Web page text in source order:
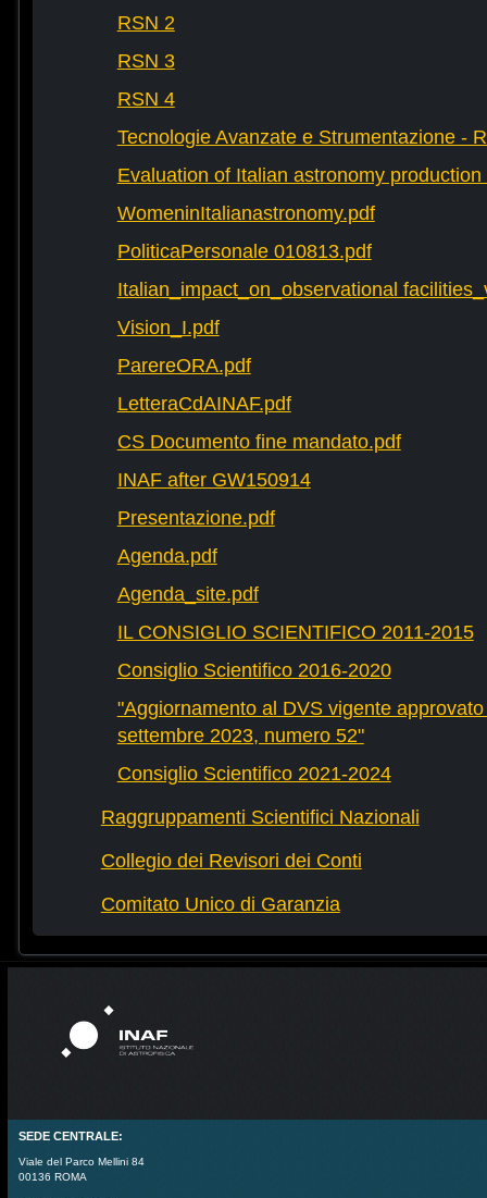
RSN 2
RSN 3
RSN 4
Tecnologie Avanzate e Strumentazione -
Evaluation of Italian astronomy production
WomeninItalianastronomy.pdf
PoliticaPersonale 010813.pdf
Italian_impact_on_observational
Vision_I.pdf
ParereORA.pdf
LetteraCdAINAF.pdf
CS Documento fine mandato.pdf
INAF after GW150914
Presentazione.pdf
Agenda.pdf
Agenda_site.pdf
IL CONSIGLIO SCIENTIFICO 2011-2015
Consiglio Scientifico 2016-2020
"Aggiornamento al DVS vigente
settembre 2023, numero 52"
Consiglio Scientifico 2021-2024
Raggruppamenti Scientifici Nazionali
Collegio dei Revisori dei Conti
Comitato Unico di Garanzia
SEDE CENTRALE:
Viale del Parco Mellini 84
00136 ROMA